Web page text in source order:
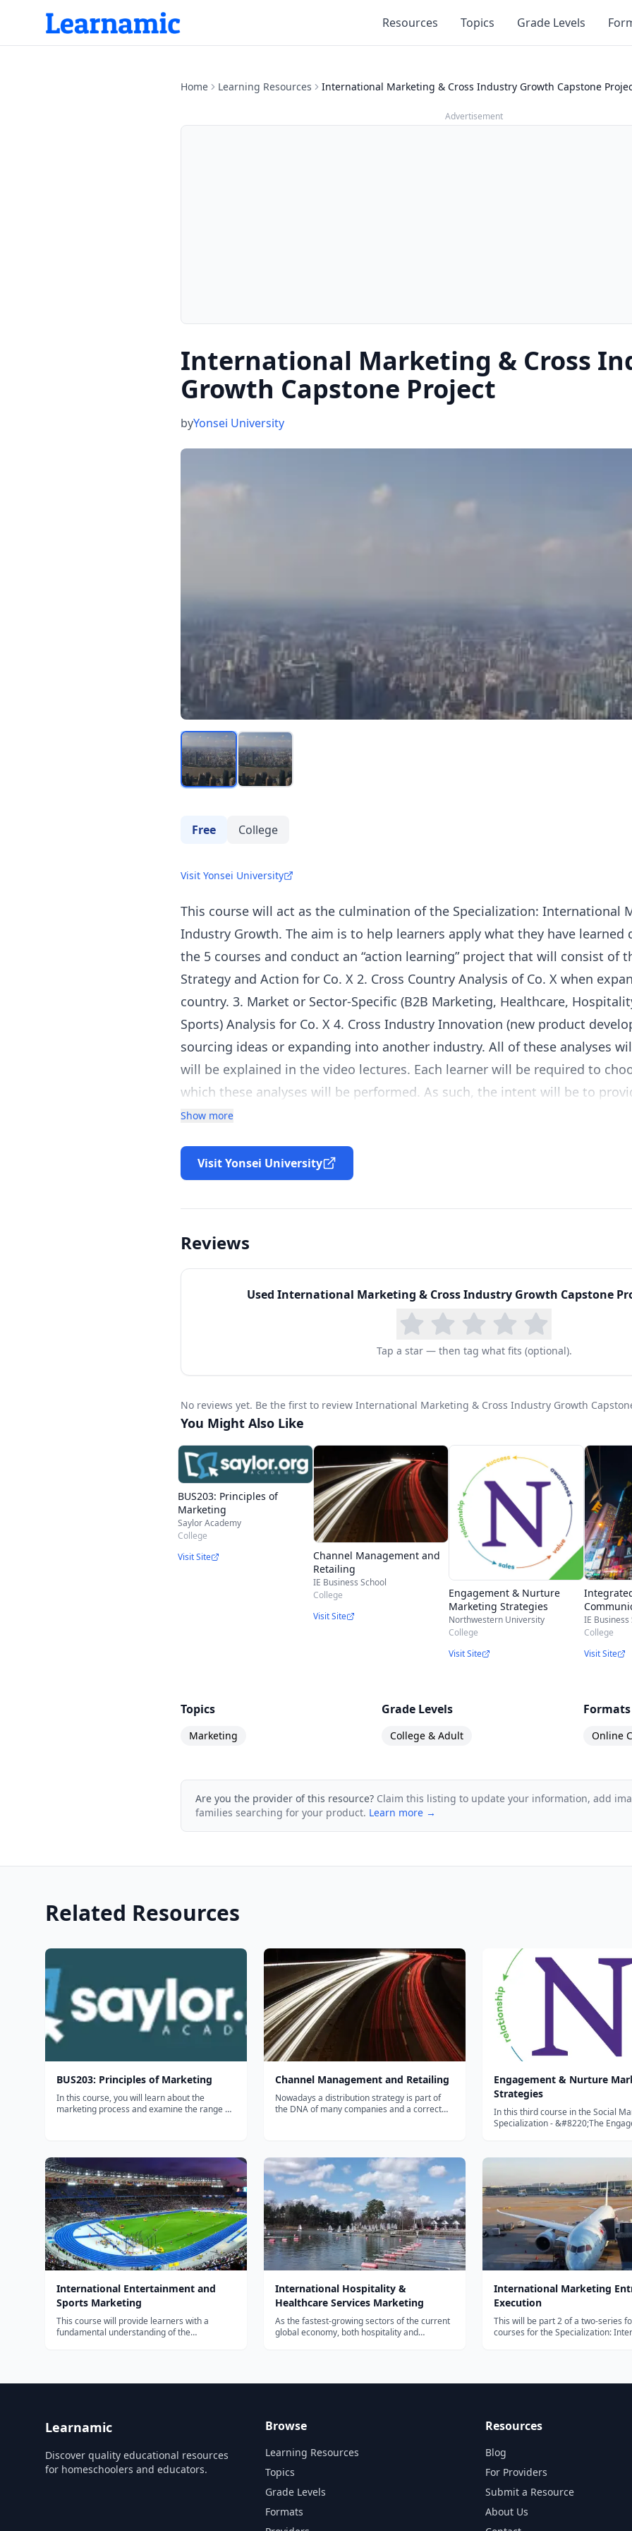
Resources Topics Grade Levels
Home Learning Resources International Marketing & Cross Industry Growth Capstone
Advertisement
International Marketing & Cross
Growth Capstone Project
byYonsei University
Free College
Visit Yonsei University
This course will act as the culmination of the Specialization: International
Industry Growth. The aim is to help learners apply what they have learned
the 5 courses and conduct an “action learning” project that will consist of
Strategy and Action for Co. X 2. Cross Country Analysis of Co. X when
country. 3. Market or Sector-Specific (B2B Marketing, Healthcare,
Sports) Analysis for Co. X 4. Cross Industry Innovation (new product
sourcing ideas or expanding into another industry. All of these analyses
will be explained in the video lectures. Each learner will be required to
which these analyses will be performed. As such, the intent will be to
insights and application to a chosen managerial situation and problems at
the ones covered in the Specialization) when performing their Cross
example, a learner who has conducted an analysis for a company in the
conduct a Cross Industry Innovation project using concepts from the
Show more
Visit Yonsei University
Reviews
Used International Marketing & Cross Industry Growth Capstone
Tap a star — then tag what fits (optional).
No reviews yet. Be the first to review International Marketing & Cross Industry Growth
You Might Also Like
BUS203: Principles of
Marketing
Saylor Academy
College
Visit Site
Channel Management and
Retailing
IE Business School
College
Visit Site
Engagement & Nurture
Marketing Strategies
Northwestern University
College
Visit Site
and more
IE Business
College
Visit Site
Topics
Marketing
Grade Levels
College & Adult
Formats
Online
Are you the provider of this resource? Claim this listing to update your information, add
families searching for your product. Learn more →
Related Resources
BUS203: Principles of Marketing
In this course, you will learn about the
marketing process and examine the range of
Channel Management and Retailing
Nowadays a distribution strategy is part of
the DNA of many companies and a correct
Engagement & Nurture
Strategies
In this third course in the Social
Specialization - &#8220;The
strategies used by organizations
International Entertainment and
Sports Marketing
This course will provide learners with a
fundamental understanding of the
International Hospitality &
Healthcare Services Marketing
As the fastest-growing sectors of the current
global economy, both hospitality and
International Marketing
Execution
This will be part 2 of a two-series
courses for the Specialization:
Learnamic
Discover quality educational resources
for homeschoolers and educators.
Browse
Learning Resources
Topics
Grade Levels
Formats
Resources
Blog
For Providers
Submit a Resource
About Us